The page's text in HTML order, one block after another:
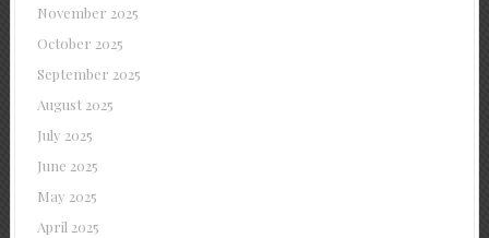
November 2025
October 2025
September 2025
August 2025
July 2025
June 2025
May 2025
April 2025